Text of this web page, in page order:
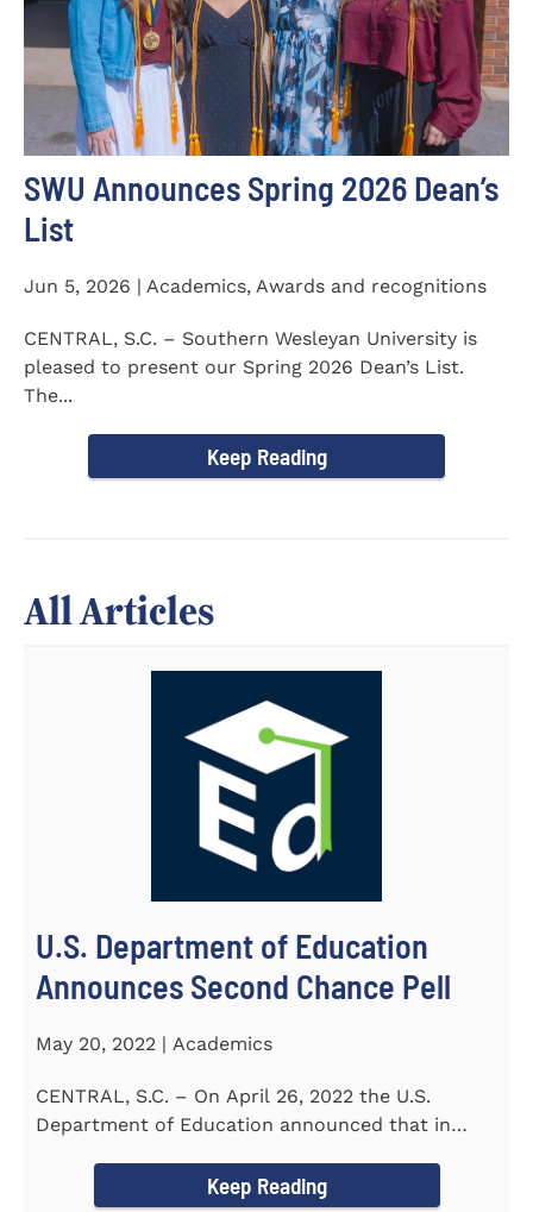
SWU Announces Spring 2026 Dean’s
List
Jun 5, 2026 | Academics, Awards and recognitions
CENTRAL, S.C. – Southern Wesleyan University is
pleased to present our Spring 2026 Dean’s List.
The...
Keep Reading
All Articles
U.S. Department of Education
Announces Second Chance Pell
May 20, 2022 | Academics
CENTRAL, S.C. – On April 26, 2022 the U.S.
Department of Education announced that in
Keep Reading